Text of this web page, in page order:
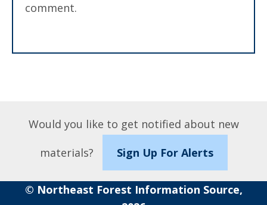
comment.
Would you like to get notified about new
materials?
Sign Up For Alerts
© Northeast Forest Information Source,